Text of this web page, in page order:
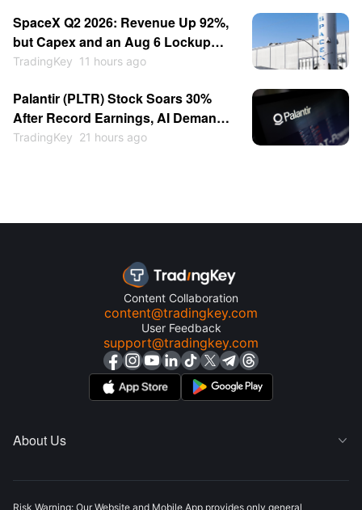
SpaceX Q2 2026: Revenue Up 92%,
but Capex and an Aug 6 Lockup
Push SPCX Below Its IPO Price
TradingKey 11 hours ago
Palantir (PLTR) Stock Soars 30%
After Record Earnings, AI Demand
and Guidance Boost
TradingKey 21 hours ago
Content Collaboration
content@tradingkey.com
User Feedback
support@tradingkey.com
About Us 
Risk Warning: Our Website and Mobile App provides only general